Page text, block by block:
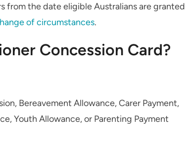
from the date eligible Australians are granted
of circumstances.
Concession Card?
Bereavement Allowance, Carer Payment,
Youth Allowance, or Parenting Payment